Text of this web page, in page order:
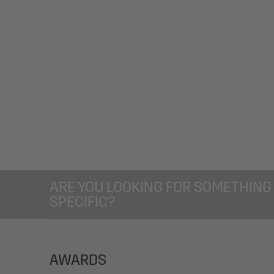
ARE YOU LOOKING FOR SOMETHING
SPECIFIC?
AWARDS